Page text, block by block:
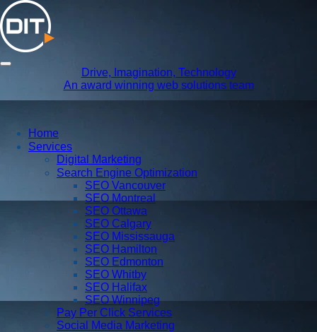
Drive, Imagination, Technology
An award winning web solutions team
Home
Services
Digital Marketing
Search Engine Optimization
SEO Vancouver
SEO Montreal
SEO Ottawa
SEO Calgary
SEO Mississauga
SEO Hamilton
SEO Edmonton
SEO Whitby
SEO Halifax
SEO Winnipeg
Pay Per Click Services
Social Media Marketing